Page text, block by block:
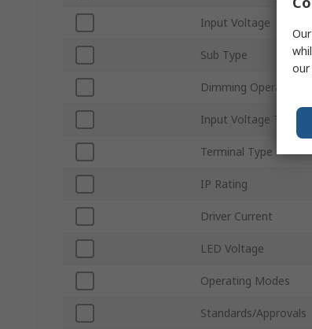
Input Voltage
Sub Type
Dimming Operation
Input Voltage Type
Terminal Type
IP Rating
Driver Current
LED Voltage
Operating Modes
Standards/Approvals
our